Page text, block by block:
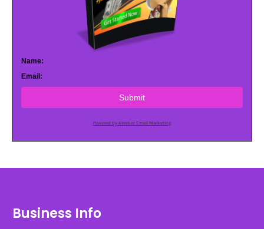
Name:
Email:
Submit
Powered by AWeber Email Marketing
Business Info